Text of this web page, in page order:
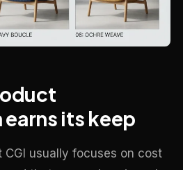
its keep
usually focuses on cost